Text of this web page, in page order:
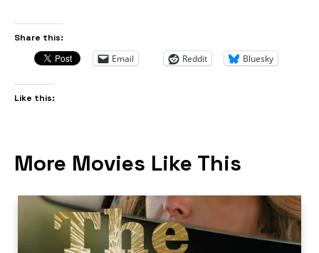
Share this:
Email Reddit Bluesky
Like this:
More Movies Like This